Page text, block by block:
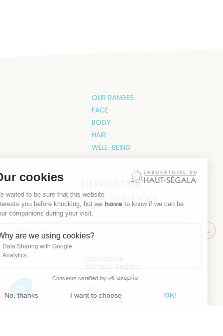
OUR RANGES
FACE
BODY
HAIR
WELL-BEING
du Haut-Ségala
Sales outlets
Contact us
NEWSLETTER
Receive our current offers,
our advice, our news ...
Our cookies
We waited to be sure that this website
interests you before knocking, but wehaveto know if we can be
your companions during your visit.
Why are we using cookies?
Data Sharing with Google
Analytics
Consents certified by
No, thanks I want to choose